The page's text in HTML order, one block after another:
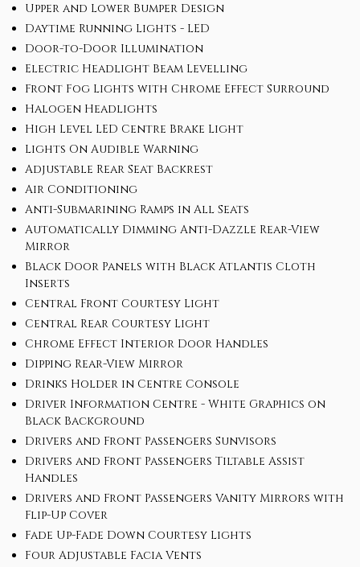
Upper and Lower Bumper Design
Daytime Running Lights - LED
Door-to-Door Illumination
Electric Headlight Beam Levelling
Front Fog Lights with Chrome Effect Surround
Halogen Headlights
High Level LED Centre Brake Light
Lights On Audible Warning
Adjustable Rear Seat Backrest
Air Conditioning
Anti-Submarining Ramps in All Seats
Automatically Dimming Anti-Dazzle Rear-View
Mirror
Black Door Panels with Black Atlantis Cloth
Inserts
Central Front Courtesy Light
Central Rear Courtesy Light
Chrome Effect Interior Door Handles
Dipping Rear-View Mirror
Drinks Holder in Centre Console
Driver Information Centre - White Graphics on
Black Background
Drivers and Front Passengers Sunvisors
Drivers and Front Passengers Tiltable Assist
Handles
Drivers and Front Passengers Vanity Mirrors with
Flip-Up Cover
Fade Up-Fade Down Courtesy Lights
Four Adjustable Facia Vents